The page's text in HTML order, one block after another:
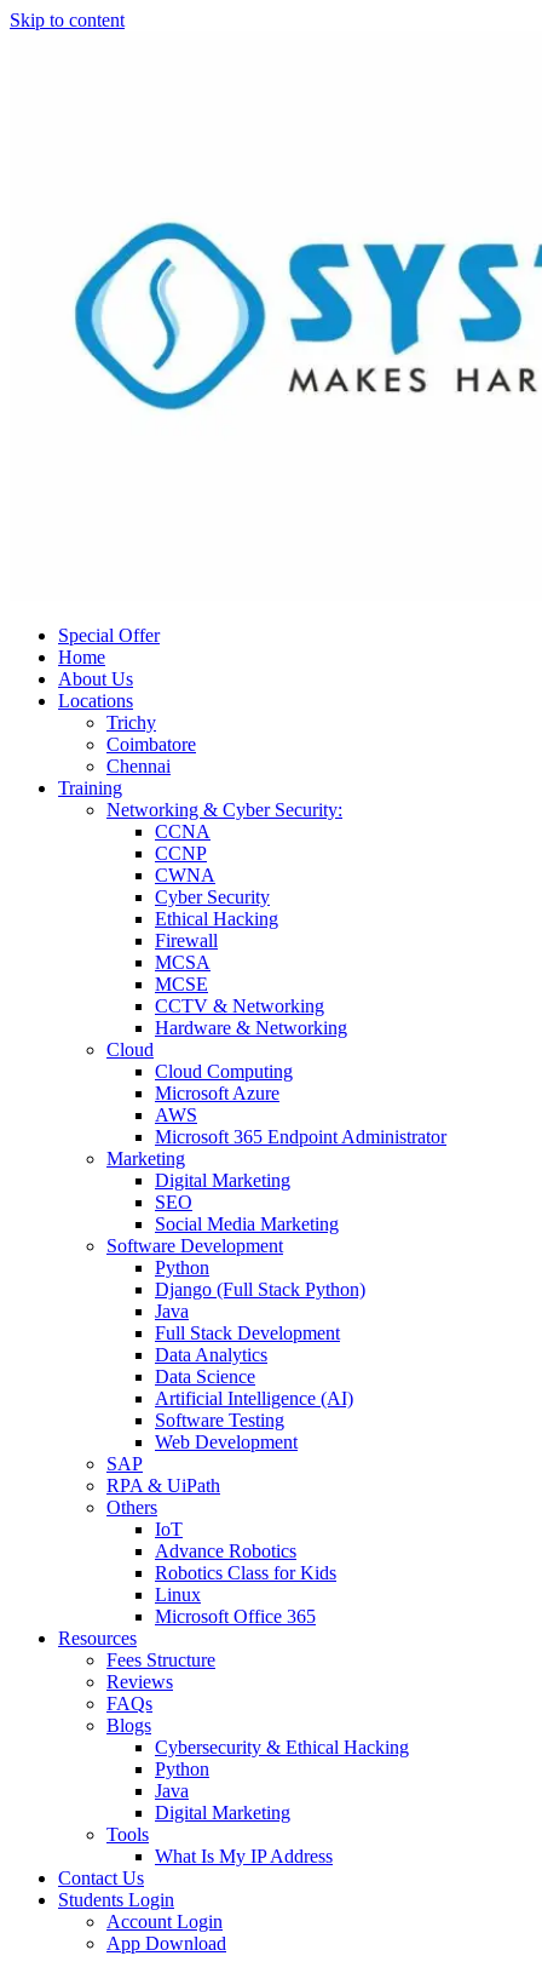
Skip to content
Special Offer
Home
About Us
Locations
Trichy
Coimbatore
Chennai
Training
Networking & Cyber Security:
CCNA
CCNP
CWNA
Cyber Security
Ethical Hacking
Firewall
MCSA
MCSE
CCTV & Networking
Hardware & Networking
Cloud
Cloud Computing
Microsoft Azure
AWS
Microsoft 365 Endpoint Administrator
Marketing
Digital Marketing
SEO
Social Media Marketing
Software Development
Python
Django (Full Stack Python)
Java
Full Stack Development
Data Analytics
Data Science
Artificial Intelligence (AI)
Software Testing
Web Development
SAP
RPA & UiPath
Others
IoT
Advance Robotics
Robotics Class for Kids
Linux
Microsoft Office 365
Resources
Fees Structure
Reviews
FAQs
Blogs
Cybersecurity & Ethical Hacking
Python
Java
Digital Marketing
Tools
What Is My IP Address
Contact Us
Students Login
Account Login
App Download